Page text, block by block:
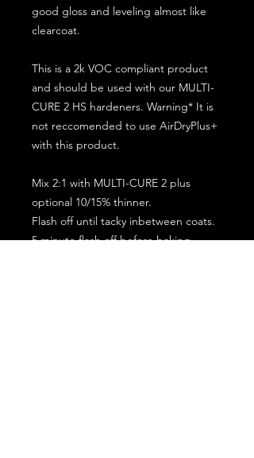
good gloss and leveling almost like
clearcoat.
This is a 2k VOC compliant product
and should be used with our MULTI-
CURE 2 HS hardeners. Warning* It is
not reccomended to use AirDryPlus+
with this product.
Mix 2:1 with MULTI-CURE 2 plus
optional 10/15% thinner.
Flash off until tacky inbetween coats.
5 minute flash off before baking.